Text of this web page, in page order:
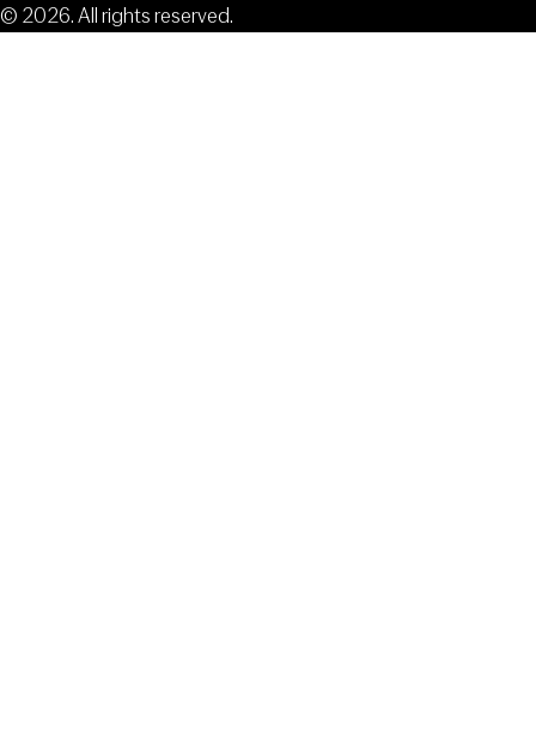
© 2026. All rights reserved.